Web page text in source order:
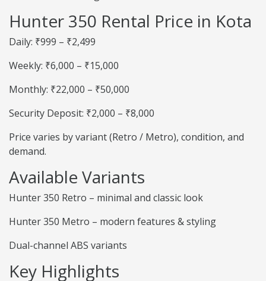
Hunter 350 Rental Price in Kota
Daily: ₹999 – ₹2,499
Weekly: ₹6,000 – ₹15,000
Monthly: ₹22,000 – ₹50,000
Security Deposit: ₹2,000 – ₹8,000
Price varies by variant (Retro / Metro), condition, and
demand.
Available Variants
Hunter 350 Retro – minimal and classic look
Hunter 350 Metro – modern features & styling
Dual-channel ABS variants
Key Highlights